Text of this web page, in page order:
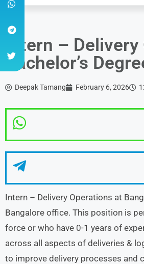
Intern –
Bachelor’s
Deepak Tamang February 6, 2026
Intern – Delivery Operations at
Bangalore office. This position is
force or who have 0-1 years of
across all aspects of deliveries &
to improve delivery processes